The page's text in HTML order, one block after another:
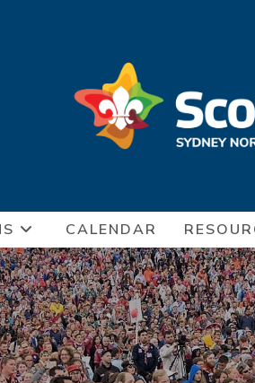
CALENDAR